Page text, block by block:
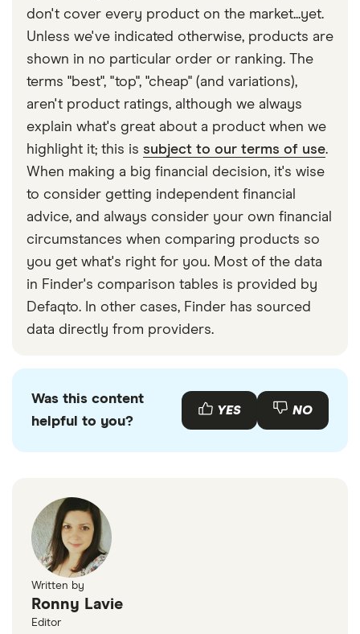
roadside for a variety of reasons. This can be
frustrating, and sometimes even dangerous, so
being able to call a professional out to fix the
problem can be a big help.
More comprehensive breakdown cover policies
are also available for those who want extra peace
of mind.
don't cover every product on the market...yet.
Unless we've indicated otherwise, products are
shown in no particular order or ranking. The
terms "best", "top", "cheap" (and variations),
aren't product ratings, although we always
explain what's great about a product when we
highlight it; this is subject to our terms of use.
When making a big financial decision, it's wise
to consider getting independent financial
advice, and always consider your own financial
circumstances when comparing products so
you get what's right for you. Most of the data
in Finder's comparison tables is provided by
Defaqto. In other cases, Finder has sourced
data directly from providers.
Was this content
helpful to you?
YES NO
Written by
Ronny Lavie
Editor